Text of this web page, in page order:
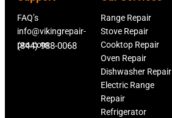
FAQ’s
info@vikingrepair-
pro.com
(844) 988-0068
Range Repair
Stove Repair
Cooktop Repair
Oven Repair
Dishwasher Repair
Electric Range
Repair
Refrigerator